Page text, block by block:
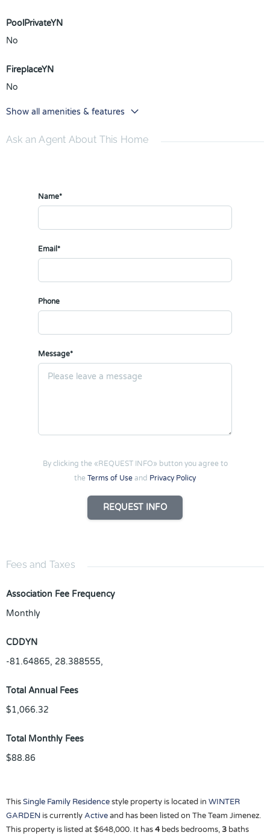
PoolPrivateYN
No
FireplaceYN
No
Show all amenities & features
Ask an Agent About This Home
Name*
Email*
Phone
Message*
By clicking the «REQUEST INFO» button you agree to
the Terms of Use and Privacy Policy
REQUEST INFO
Fees and Taxes
Association Fee Frequency
Monthly
CDDYN
-81.64865, 28.388555,
Total Annual Fees
$1,066.32
Total Monthly Fees
$88.86
ThisSingle Family Residencestyle property is located in WINTER
GARDEN is currentlyActiveand has been listed on The Team Jimenez.
This property is listed at $648,000. It has4 beds bedrooms,3 baths